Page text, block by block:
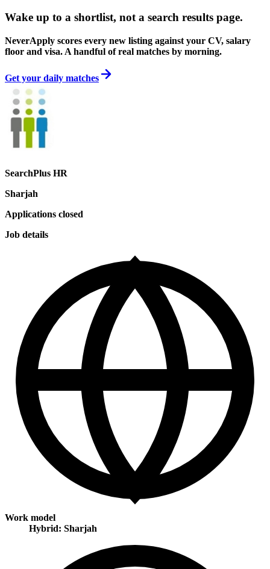
Wake up to a shortlist, not a search results page.
NeverApply scores every new listing against your CV, salary
floor and visa. A handful of real matches by morning.
Get your daily matches
SearchPlus HR
Sharjah
Applications closed
Job details
Work model
Hybrid: Sharjah